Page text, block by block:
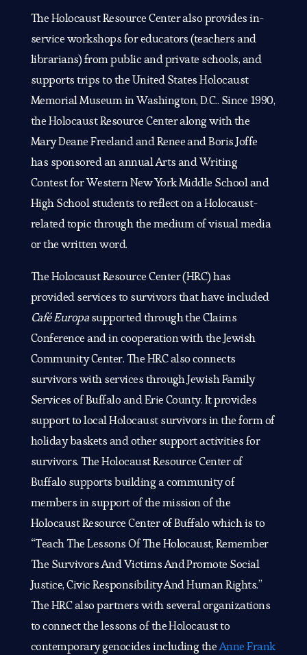
The Holocaust Resource Center also provides in-
service workshops for educators (teachers and
librarians) from public and private schools, and
supports trips to the United States Holocaust
Memorial Museum in Washington, D.C.. Since 1990,
the Holocaust Resource Center along with the
Mary Deane Freeland and Renee and Boris Joffe
has sponsored an annual Arts and Writing
Contest for Western New York Middle School and
High School students to reflect on a Holocaust-
related topic through the medium of visual media
or the written word.
The Holocaust Resource Center (HRC) has
provided services to survivors that have included
Café Europasupported through the Claims
Conference and in cooperation with the Jewish
Community Center. The HRC also connects
survivors with services through Jewish Family
Services of Buffalo and Erie County. It provides
support to local Holocaust survivors in the form of
holiday baskets and other support activities for
survivors. The Holocaust Resource Center of
Buffalo supports building a community of
members in support of the mission of the
Holocaust Resource Center of Buffalo which is to
“Teach The Lessons Of The Holocaust, Remember
The Survivors And Victims And Promote Social
Justice, Civic Responsibility And Human Rights.”
The HRC also partners with several organizations
to connect the lessons of the Holocaust to
contemporary genocides including theAnne Frank